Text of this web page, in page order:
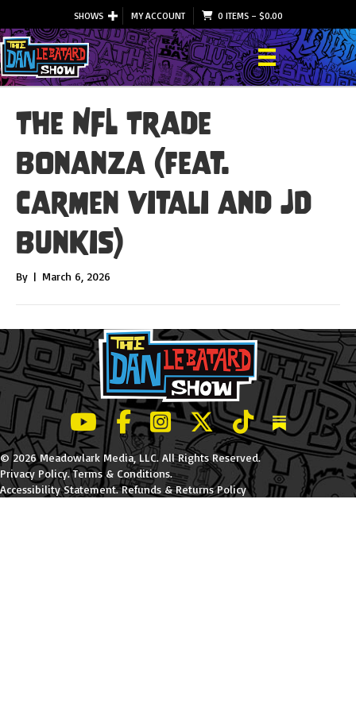
SHOWS MY ACCOUNT 0 ITEMS– $0.00
The NFL Trade
Bonanza (feat.
Carmen Vitali and JD
Bunkis)
By | March 6, 2026
LeBatard and Friends show on Youtube
LeBatard and Friends on Facebook
LeBatard and Friends on
LeBatard and Friends on
LeBatard and
Dan
© 2026 Meadowlark Media, LLC. All Rights Reserved.
Privacy Policy.Terms & Conditions.
Accessibility Statement.Refunds & Returns Policy